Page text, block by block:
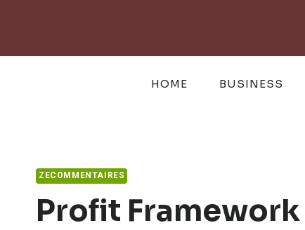
HOME BUSINESS
ZECOMMENTAIRES
Profit